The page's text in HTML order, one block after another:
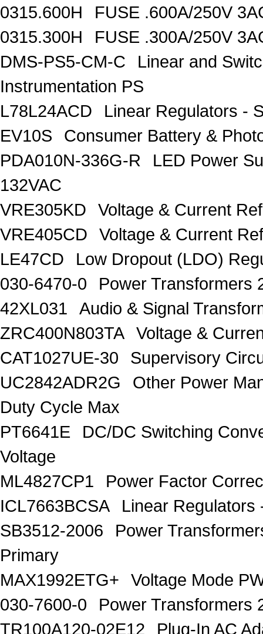
0315.600H
FUSE .600A/250V
0315.300H
FUSE .300A/250V
DMS-PS5-CM-C
Linear and
Instrumentation PS
L78L24ACD
Linear Regulators -
EV10S
Consumer Battery &
PDA010N-336G-R
LED Power
132VAC
VRE305KD
Voltage & Current
VRE405CD
Voltage & Current
LE47CD
Low Dropout (LDO)
030-6470-0
Power Transformers
42XL031
Audio & Signal
ZRC400N803TA
Voltage &
CAT1027UE-30
Supervisory
UC2842ADR2G
Other Power
Duty Cycle Max
PT6641E
DC/DC Switching
Voltage
ML4827CP1
Power Factor
ICL7663BCSA
Linear Regulators
SB3512-2006
Power
Primary
MAX1992ETG+
Voltage Mode
030-7600-0
Power Transformers
TR100A120-02E12
Plug-In AC